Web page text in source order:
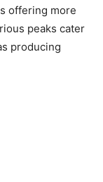
offering more
peaks cater
producing